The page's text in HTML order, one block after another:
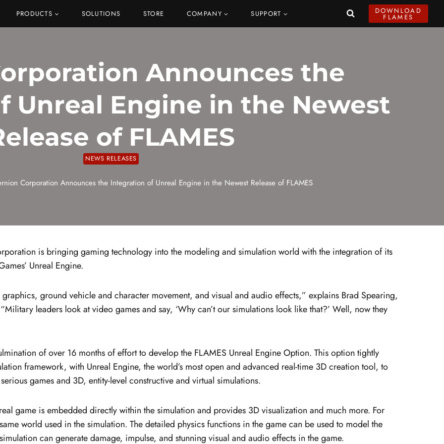
PRODUCTS SOLUTIONS STORE COMPANY SUPPORT DOWNLOAD
FLAMES
Announces the
Unreal Engine in the Newest
of FLAMES
NEWS RELEASES
Corporation Announces the Integration of Unreal Engine in the Newest Release of FLAMES
is bringing gaming technology into the modeling and simulation world with the integration of its
Unreal Engine.
graphics, ground vehicle and character movement, and visual and audio effects,” explains Brad Spearing,
leaders look at video games and say, ‘Why can’t our simulations look like that?’ Well, now they
of over 16 months of effort to develop the FLAMES Unreal Engine Option. This option tightly
framework, with Unreal Engine, the world’s most open and advanced real-time 3D creation tool, to
games and 3D, entity-level constructive and virtual simulations.
game is embedded directly within the simulation and provides 3D visualization and much more. For
world used in the simulation. The detailed physics functions in the game can be used to model the
can generate damage, impulse, and stunning visual and audio effects in the game.